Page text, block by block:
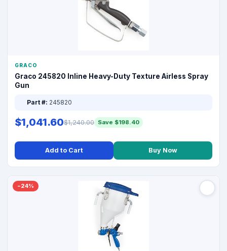
GRACO
Graco 245820 Inline Heavy-Duty Texture Airless Spray
Gun
Part #: 245820
$1,041.60$1,240.00 Save $198.40
Add to Cart Buy Now
−24%